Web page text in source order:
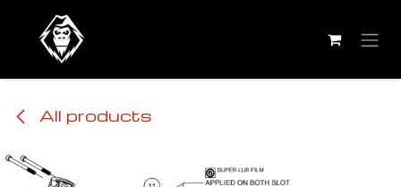
Skip to Content
All products